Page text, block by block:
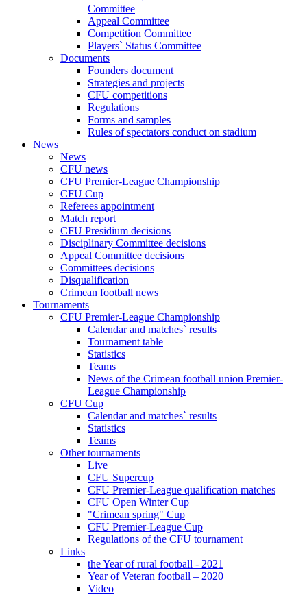
Committee
Appeal Committee
Competition Committee
Players` Status Committee
Documents
Founders document
Strategies and projects
CFU competitions
Regulations
Forms and samples
Rules of spectators conduct on stadium
News
News
CFU news
CFU Premier-League Championship
CFU Cup
Referees appointment
Match report
CFU Presidium decisions
Disciplinary Committee decisions
Appeal Committee decisions
Committees decisions
Disqualification
Crimean football news
Tournaments
CFU Premier-League Championship
Calendar and matches` results
Tournament table
Statistics
Teams
News of the Crimean football union Premier-
League Championship
CFU Cup
Calendar and matches` results
Statistics
Teams
Other tournaments
Live
CFU Supercup
CFU Premier-League qualification matches
CFU Open Winter Cup
"Crimean spring" Cup
CFU Premier-League Cup
Regulations of the CFU tournament
Links
the Year of rural football - 2021
Year of Veteran football – 2020
Video